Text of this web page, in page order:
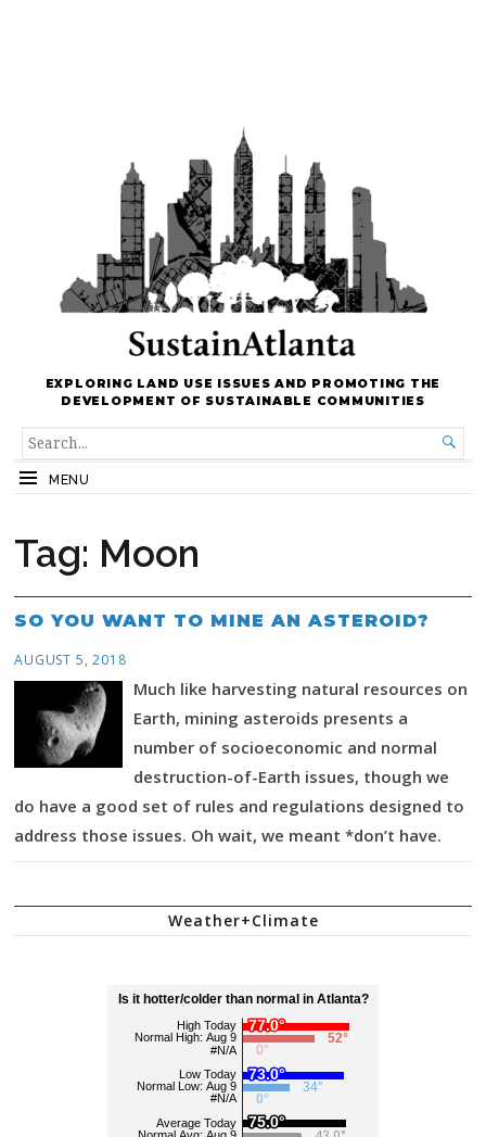
EXPLORING LAND USE ISSUES AND PROMOTING THE
DEVELOPMENT OF SUSTAINABLE COMMUNITIES
SEARCH
FOR...

MENU
Tag: Moon
SO YOU WANT TO MINE AN ASTEROID?
AUGUST 5, 2018
Much like harvesting natural resources on
Earth, mining asteroids presents a
number of socioeconomic and normal
destruction-of-Earth issues, though we
do have a good set of rules and regulations designed to
address those issues. Oh wait, we meant *don’t have.
Weather+Climate